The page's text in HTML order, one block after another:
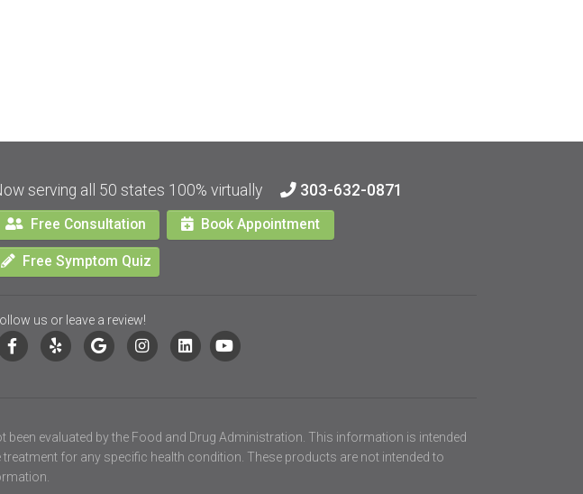
serving all 50 states 100% virtually 303-632-0871
Free Consultation Book Appointment
Free Symptom Quiz
us or leave a review!
evaluated by the Food and Drug Administration. This information is intended
for any specific health condition. These products are not intended to